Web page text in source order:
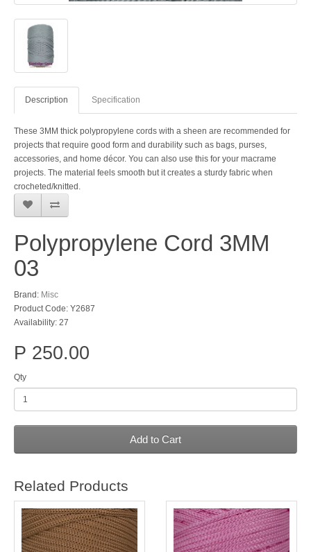
Description Specification
These 3MM thick polypropylene cords with a sheen are recommended for
projects that require good form and durability such as bags, purses,
accessories, and home décor. You can also use this for your macrame
projects. The material feels smooth but it creates a sturdy fabric when
crocheted/knitted.
Polypropylene Cord 3MM
03
Brand: Misc
Product Code: Y2687
Availability: 27
P 250.00
Qty
Add to Cart
Related Products